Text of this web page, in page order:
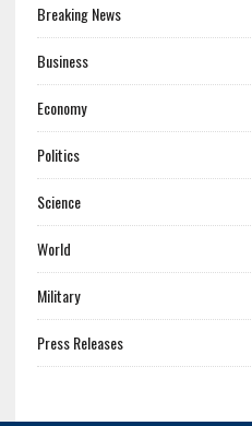
Breaking News
Business
Economy
Politics
Science
World
Military
Press Releases